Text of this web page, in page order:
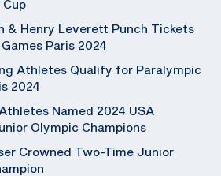
Cup
& Henry Leverett Punch Tickets
Paris 2024
Athletes Qualify for Paralympic
2024
Named 2024 USA
Olympic Champions
Crowned Two-Time Junior